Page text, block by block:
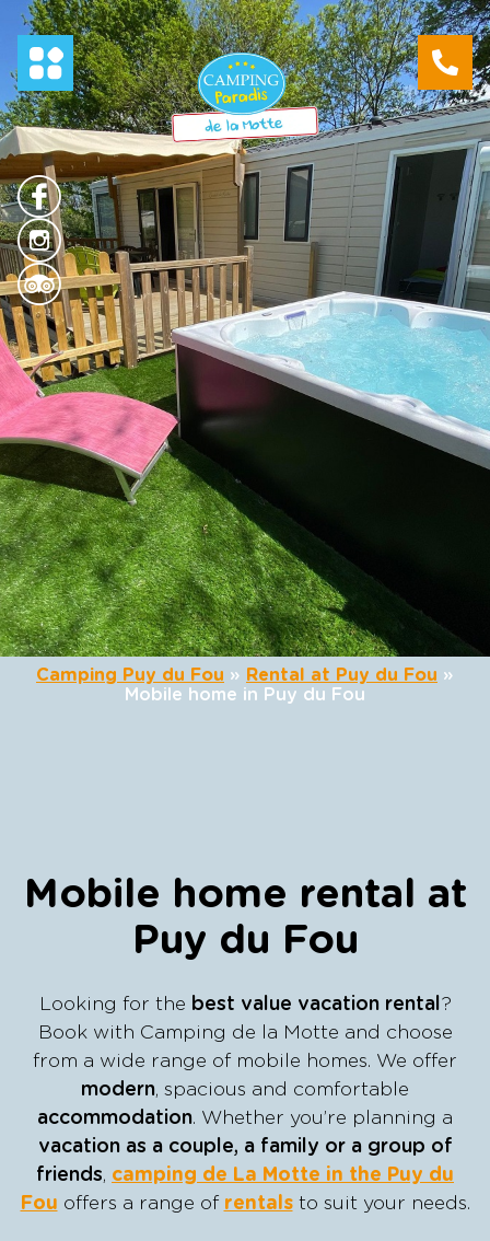
Camping Puy du Fou » Rental at Puy du Fou »
Mobile home in Puy du Fou
Mobile home rental at
Puy du Fou
Looking for the best value vacation rental?
Book with Camping de la Motte and choose
from a wide range of mobile homes. We offer
modern, spacious and comfortable
accommodation. Whether you’re planning a
vacation as a couple, a family or a group of
friends, camping de La Motte in the Puy du
Fou offers a range of rentalsto suit your needs.